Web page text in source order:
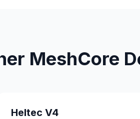
MeshCore
Heltec V4